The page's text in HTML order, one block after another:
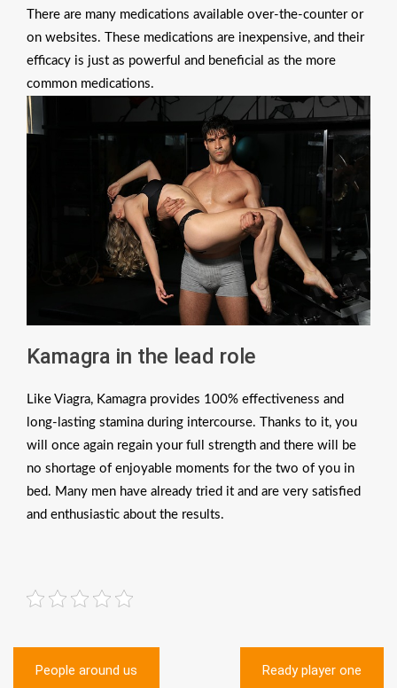
There are many medications available over-the-counter or
on websites. These medications are inexpensive, and their
efficacy is just as powerful and beneficial as the more
common medications.
Kamagra in the lead role
Like Viagra, Kamagra provides 100% effectiveness and
long-lasting stamina during intercourse. Thanks to it, you
will once again regain your full strength and there will be
no shortage of enjoyable moments for the two of you in
bed. Many men have already tried it and are very satisfied
and enthusiastic about the results.
Post
People around us Ready player one